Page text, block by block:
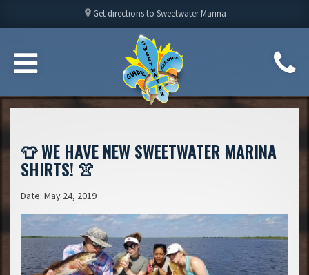
location_on Get directions to Sweetwater Marina
👕 WE HAVE NEW SWEETWATER MARINA
SHIRTS! 👚
Date: May 24, 2019